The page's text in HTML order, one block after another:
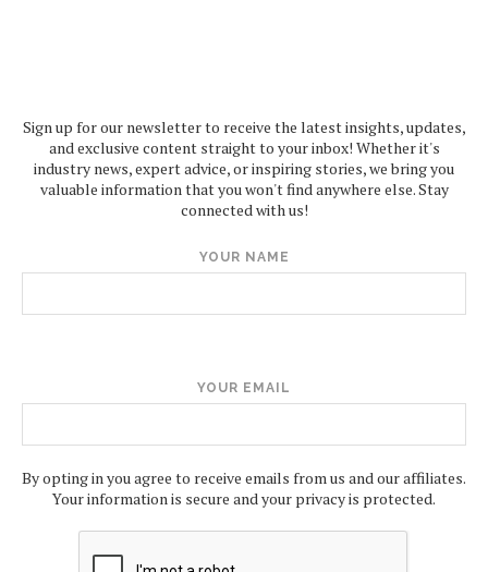
Sign up for our newsletter to receive the latest insights, updates,
and exclusive content straight to your inbox! Whether it's
industry news, expert advice, or inspiring stories, we bring you
valuable information that you won't find anywhere else. Stay
connected with us!
YOUR NAME
YOUR EMAIL
By opting in you agree to receive emails from us and our affiliates.
Your information is secure and your privacy is protected.